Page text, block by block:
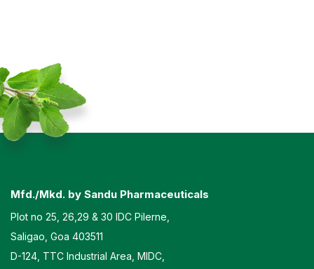
Mfd./Mkd. by Sandu Pharmaceuticals
Plot no 25, 26,29 & 30 IDC Pilerne,
Saligao, Goa 403511
D-124, TTC Industrial Area, MIDC,